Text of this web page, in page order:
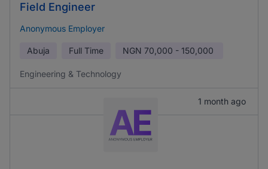
Field Engineer
Anonymous Employer
Abuja Full Time NGN 70,000 - 150,000
Engineering & Technology
1 month ago